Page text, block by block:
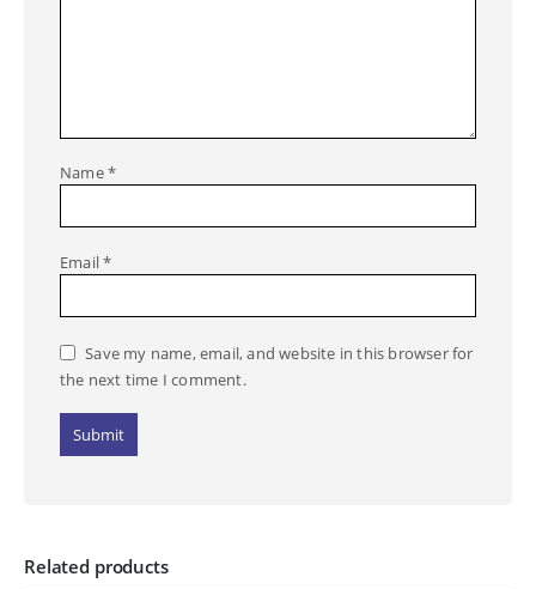
Name*
Email*
Save my name, email, and website in this browser for
the next time I comment.
Related products